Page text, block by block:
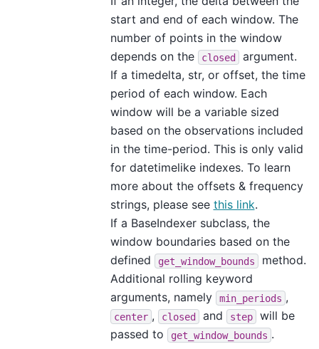
start and end of each window. The
number of points in the window
depends on the
closed
argument.
If a timedelta, str, or offset, the time
period of each window. Each
window will be a variable sized
based on the observations included
in the time-period. This is only valid
for datetimelike indexes. To learn
more about the offsets & frequency
strings, please see this link.
If a BaseIndexer subclass, the
window boundaries based on the
defined
get_window_bounds
method.
Additional rolling keyword
arguments, namely
min_periods ,
center , closed and step
will be
passed to
get_window_bounds .